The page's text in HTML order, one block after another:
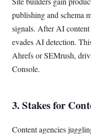
publishing and schema
signals. After AI
evades AI detection.
Ahrefs or SEMrush,
Console.
3. Stakes for
Content agencies